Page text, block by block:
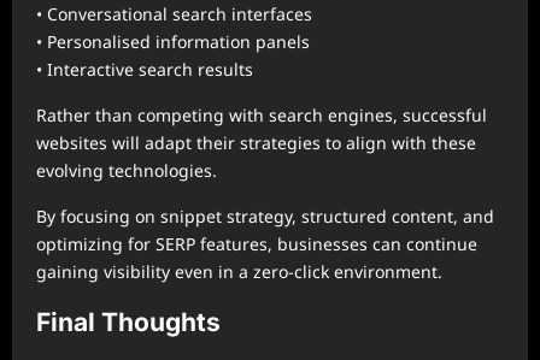
• Conversational search interfaces
• Personalised information panels
• Interactive search results
Rather than competing with search engines, successful
websites will adapt their strategies to align with these
evolving technologies.
By focusing on snippet strategy, structured content, and
optimizing for SERP features, businesses can continue
gaining visibility even in a zero-click environment.
Final Thoughts